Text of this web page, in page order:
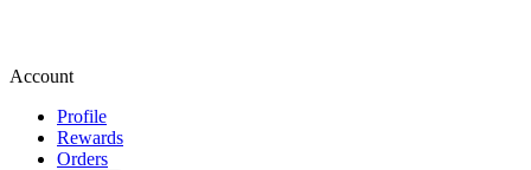
Account
Profile
Rewards
Orders